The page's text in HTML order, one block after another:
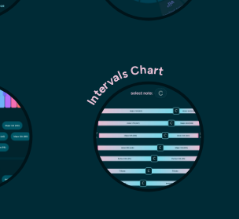
Intervals Chart